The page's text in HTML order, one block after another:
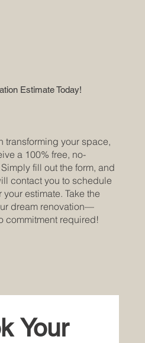
Estimate Today!
transforming your space,
a 100% free, no-
fill out the form, and
contact you to schedule
estimate. Take the
dream renovation—
commitment required!
Your